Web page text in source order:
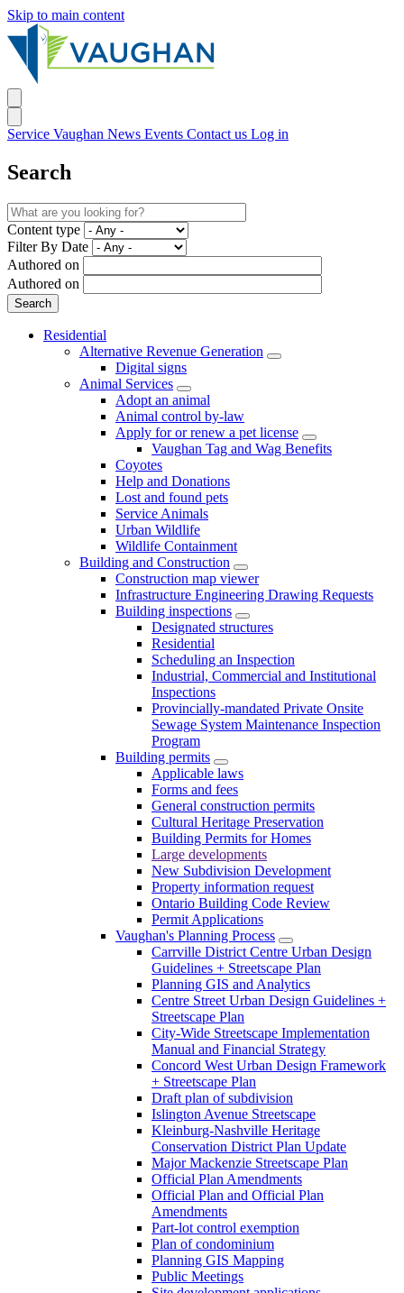
Skip to main content
Service Vaughan News Events Contact us Log in
Search
Content type
Filter By Date
Authored on
Authored on
Residential
Alternative Revenue Generation
Digital signs
Animal Services
Adopt an animal
Animal control by-law
Apply for or renew a pet license
Vaughan Tag and Wag Benefits
Coyotes
Help and Donations
Lost and found pets
Service Animals
Urban Wildlife
Wildlife Containment
Building and Construction
Construction map viewer
Infrastructure Engineering Drawing Requests
Building inspections
Designated structures
Residential
Scheduling an Inspection
Industrial, Commercial and Institutional
Inspections
Provincially-mandated Private Onsite
Sewage System Maintenance Inspection
Program
Building permits
Applicable laws
Forms and fees
General construction permits
Cultural Heritage Preservation
Building Permits for Homes
Large developments
New Subdivision Development
Property information request
Ontario Building Code Review
Permit Applications
Vaughan's Planning Process
Carrville District Centre Urban Design
Guidelines + Streetscape Plan
Planning GIS and Analytics
Centre Street Urban Design Guidelines +
Streetscape Plan
City-Wide Streetscape Implementation
Manual and Financial Strategy
Concord West Urban Design Framework
+ Streetscape Plan
Draft plan of subdivision
Islington Avenue Streetscape
Kleinburg-Nashville Heritage
Conservation District Plan Update
Major Mackenzie Streetscape Plan
Official Plan Amendments
Official Plan and Official Plan
Amendments
Part-lot control exemption
Plan of condominium
Planning GIS Mapping
Public Meetings